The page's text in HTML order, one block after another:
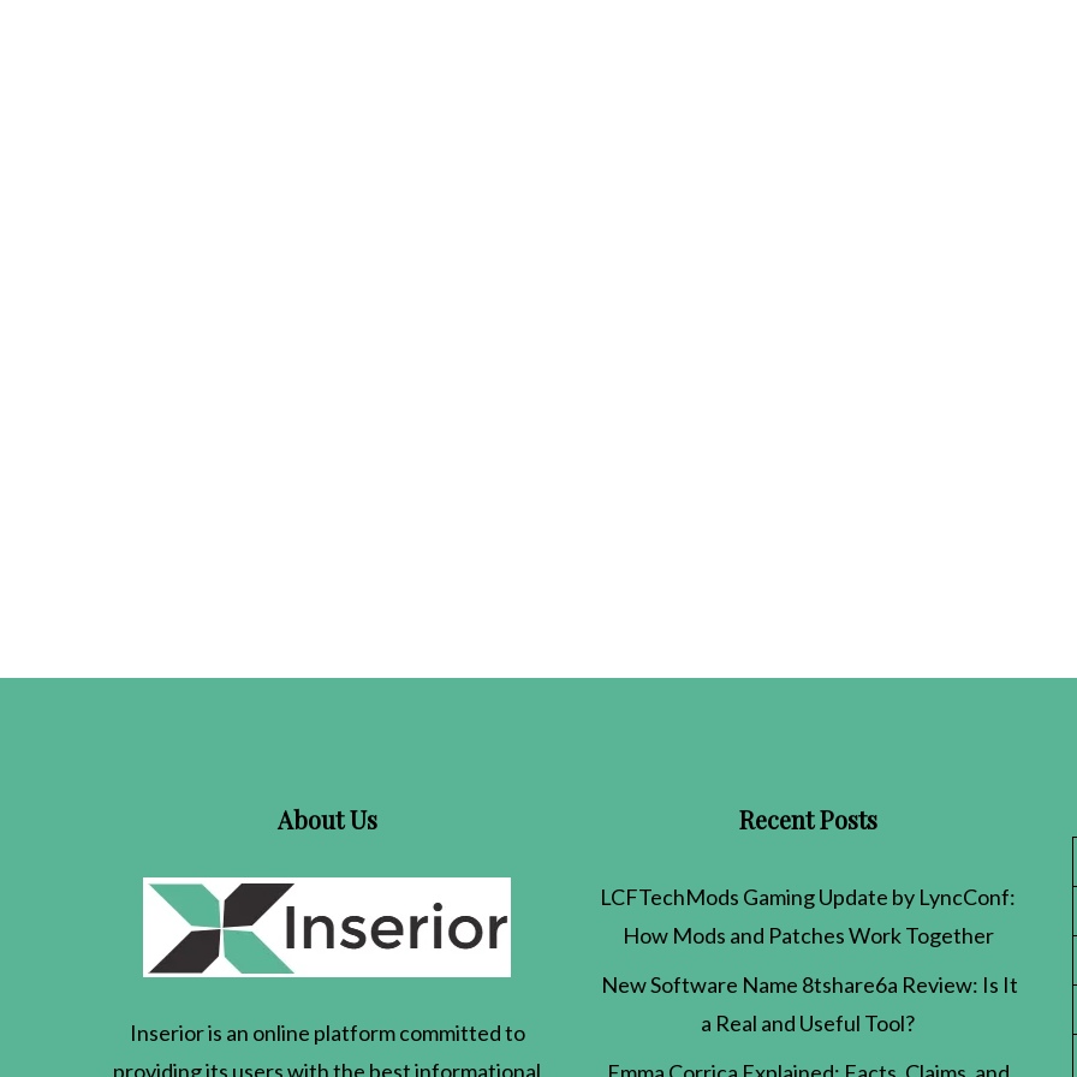
About Us
Inserioris an online platform committed to
providing its users with the best informational
Recent Posts
LCFTechMods Gaming Update by LyncConf:
How Mods and Patches Work Together
New Software Name 8tshare6a Review: Is It
a Real and Useful Tool?